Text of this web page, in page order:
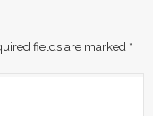
fields are marked *